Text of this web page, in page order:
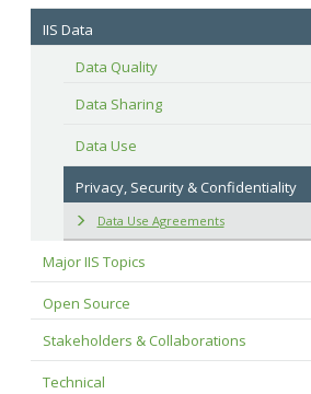
IIS Data
Data Quality
Data Sharing
Data Use
Privacy, Security & Confidentiality
Data Use Agreements
Major IIS Topics
Open Source
Stakeholders & Collaborations
Technical